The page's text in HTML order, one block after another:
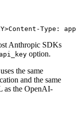
Content-Type:
Anthropic SDKs
api_key option.
uses the same
and the same
as the OpenAI-